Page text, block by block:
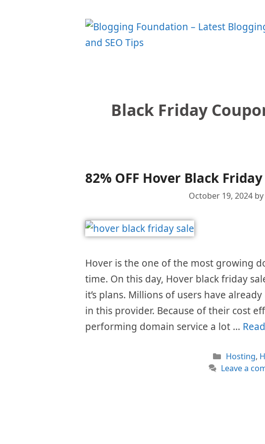
Black Friday
82% OFF Hover Black
October 19, 2024 by
Hover is the one of the most growing
time. On this day, Hover black friday
it’s plans. Millions of users have
in this provider. Because of their cost
performing domain service a lot …
Categories
Hosting,
Leave a